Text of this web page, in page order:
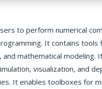
to perform numerical
It contains tools
and mathematical modeling.
visualization, and
It enables toolboxes for